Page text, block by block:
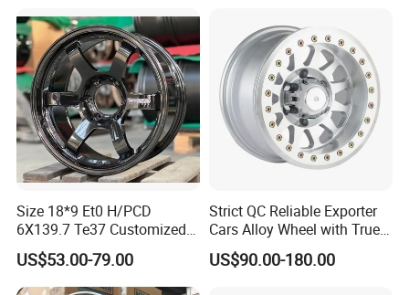
Spacer 6061 T6 7075 T6
Wheel Spacer Kit
Size 18*9 Et0 H/PCD
6X139.7 Te37 Customized
Color and Logo SUV Pickup
Offroad 4X4 Car Alloy Rims
Wheels
US$53.00-79.00
Strict QC Reliable Exporter
Cars Alloy Wheel with True
Beadlock
US$90.00-180.00